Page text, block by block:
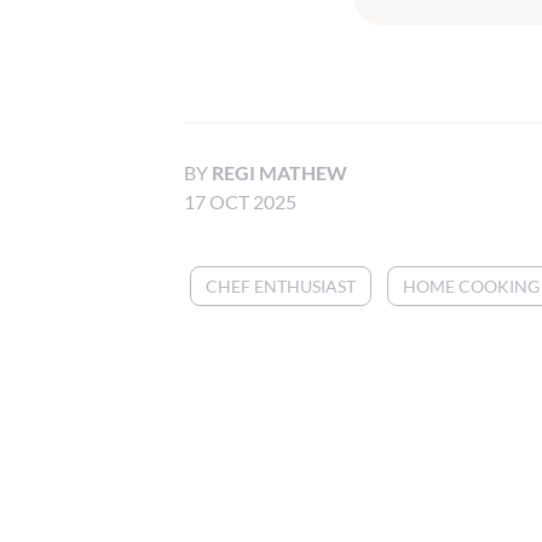
BY REGI MATHEW
17 OCT 2025
CHEF ENTHUSIAST HOME COOKING